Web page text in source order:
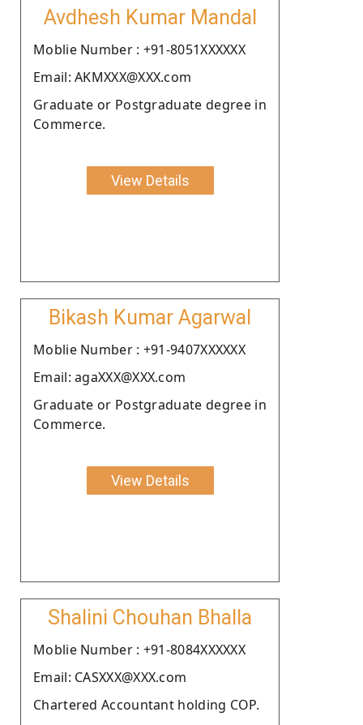
Avdhesh Kumar Mandal
Moblie Number : +91-8051XXXXXX
Email: AKMXXX@XXX.com
Graduate or Postgraduate degree in
Commerce.
View Details
Bikash Kumar Agarwal
Moblie Number : +91-9407XXXXXX
Email: agaXXX@XXX.com
Graduate or Postgraduate degree in
Commerce.
View Details
Shalini Chouhan Bhalla
Moblie Number : +91-8084XXXXXX
Email: CASXXX@XXX.com
Chartered Accountant holding COP.